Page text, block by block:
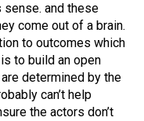
sense. and these
come out of a brain.
to outcomes which
to build an open
determined by the
can’t help
the actors don’t